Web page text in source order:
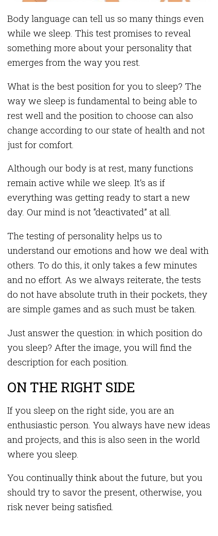
Body language can tell us so many things even
while we sleep. This test promises to reveal
something more about your personality that
emerges from the way you rest.
What is the best position for you to sleep? The
way we sleep is fundamental to being able to
rest well and the position to choose can also
change according to our state of health and not
just for comfort.
Although our body is at rest, many functions
remain active while we sleep. It’s as if
everything was getting ready to start a new
day. Our mind is not “deactivated” at all.
The testing of personality helps us to
understand our emotions and how we deal with
others. To do this, it only takes a few minutes
and no effort. As we always reiterate, the tests
do not have absolute truth in their pockets, they
are simple games and as such must be taken.
Just answer the question: in which position do
you sleep? After the image, you will find the
description for each position.
ON THE RIGHT SIDE
If you sleep on the right side, you are an
enthusiastic person. You always have new ideas
and projects, and this is also seen in the world
where you sleep.
You continually think about the future, but you
should try to savor the present, otherwise, you
risk never being satisfied.